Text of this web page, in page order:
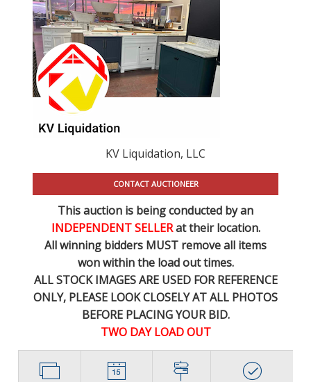
KV Liquidation, LLC
CONTACT AUCTIONEER
This auction is being conducted by an
INDEPENDENT SELLERat their location.
All winning bidders MUST remove all items
won within the load out times.
ALL STOCK IMAGES ARE USED FOR REFERENCE
ONLY, PLEASE LOOK CLOSELY AT ALL PHOTOS
BEFORE PLACING YOUR BID.
TWO DAY LOAD OUT